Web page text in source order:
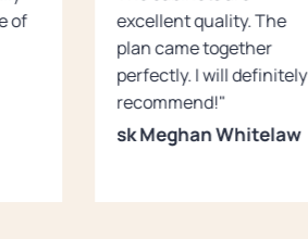
of
excellent quality. The
plan came together
perfectly. I will definitely
recommend!"
sk Meghan Whitelaw